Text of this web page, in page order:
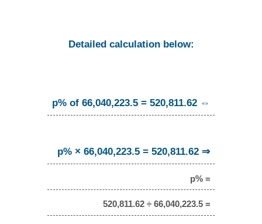
Detailed calculation below:
p% of 66,040,223.5 = 520,811.62 ⇔
p% × 66,040,223.5 = 520,811.62 ⇒
p% =
520,811.62 ÷ 66,040,223.5 =